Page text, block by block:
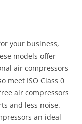
your business,
models offer
air compressors
meet ISO Class 0
air compressors
and less noise.
an ideal